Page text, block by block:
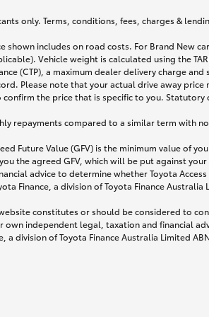
only. Terms, conditions, fees, charges &
shown includes on road costs. For Brand New
Vehicle weight is calculated using the
(CTP), a maximum dealer delivery charge
Please note that your actual drive away
confirm the price that is specific to you. Statutory
repayments compared to a similar term with
Future Value (GFV) is the minimum value of
the agreed GFV, which will be put against
advice to determine whether Toyota
Finance, a division of Toyota Finance Australia
constitutes or should be considered to
own independent legal, taxation and financial
a division of Toyota Finance Australia Limited